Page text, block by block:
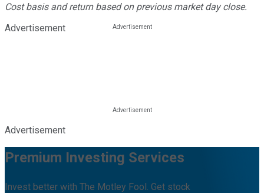
Cost basis and return based on previous market day close.
Advertisement
Advertisement
Premium Investing Services
Invest better with The Motley Fool. Get stock